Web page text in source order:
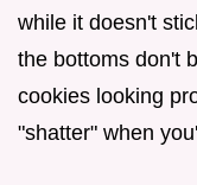
while it doesn't
the bottoms don't
cookies looking
"shatter" when